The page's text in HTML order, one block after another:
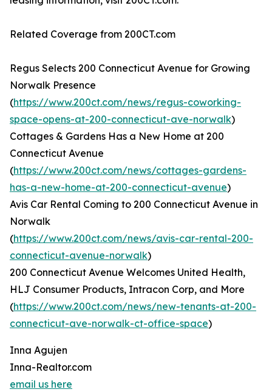
Related Coverage from 200CT.com
Regus Selects 200 Connecticut Avenue for Growing
Norwalk Presence
(https://www.200ct.com/news/regus-coworking-
space-opens-at-200-connecticut-ave-norwalk)
Cottages & Gardens Has a New Home at 200
Connecticut Avenue
(https://www.200ct.com/news/cottages-gardens-
has-a-new-home-at-200-connecticut-avenue)
Avis Car Rental Coming to 200 Connecticut Avenue in
Norwalk
(https://www.200ct.com/news/avis-car-rental-200-
connecticut-avenue-norwalk)
200 Connecticut Avenue Welcomes United Health,
HLJ Consumer Products, Intracon Corp, and More
(https://www.200ct.com/news/new-tenants-at-200-
connecticut-ave-norwalk-ct-office-space)
Inna Agujen
Inna-Realtor.com
email us here